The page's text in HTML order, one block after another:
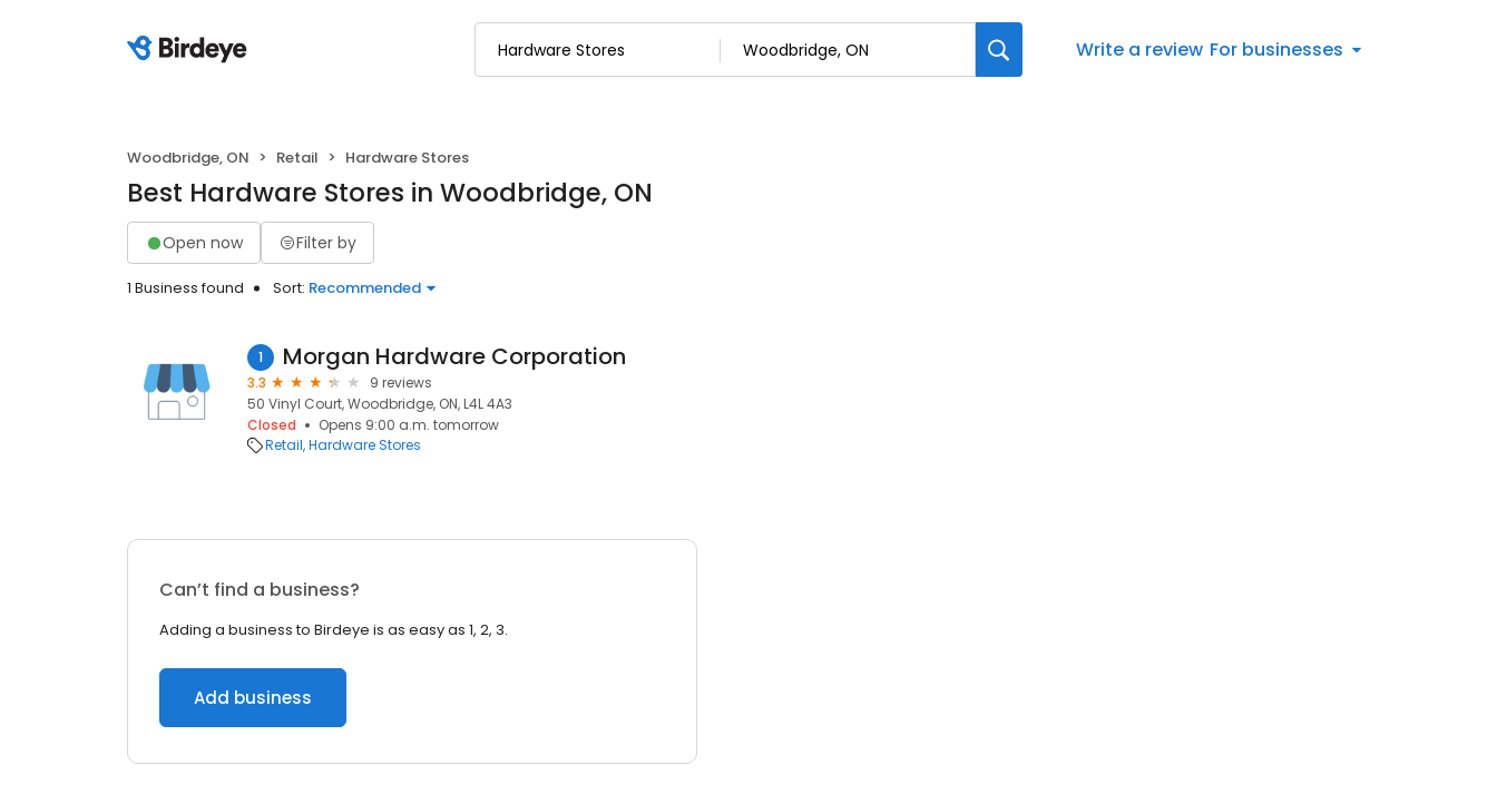
Write a review For businesses
Woodbridge, ON Retail Hardware Stores
Best Hardware Stores in Woodbridge, ON
Open now Filter by
1 Business found Sort: Recommended
1 Morgan Hardware Corporation
3.3
9 reviews
50 Vinyl Court, Woodbridge, ON, L4L 4A3
Closed
Opens 9:00 a.m. tomorrow
Retail Hardware Stores
Can’t find a business?
Adding a business to Birdeye is as easy as 1, 2, 3.
Add business